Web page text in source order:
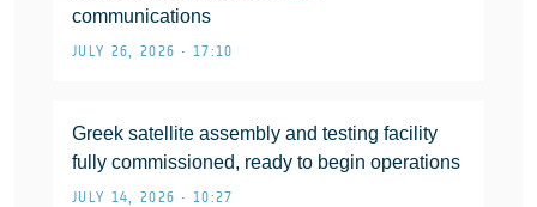
communications
JULY 26, 2026 • 17:10
Greek satellite assembly and testing facility
fully commissioned, ready to begin operations
JULY 14, 2026 • 10:27